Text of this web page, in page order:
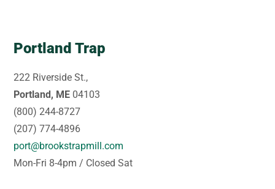
Portland Trap
222 Riverside St.,
Portland, ME 04103
(800) 244-8727
(207) 774-4896
port@brookstrapmill.com
Mon-Fri 8-4pm / Closed Sat